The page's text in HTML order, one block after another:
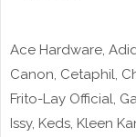
Ace Hardware,
Canon, Cetaphil,
Frito-Lay Official,
Issy, Keds, Kleen